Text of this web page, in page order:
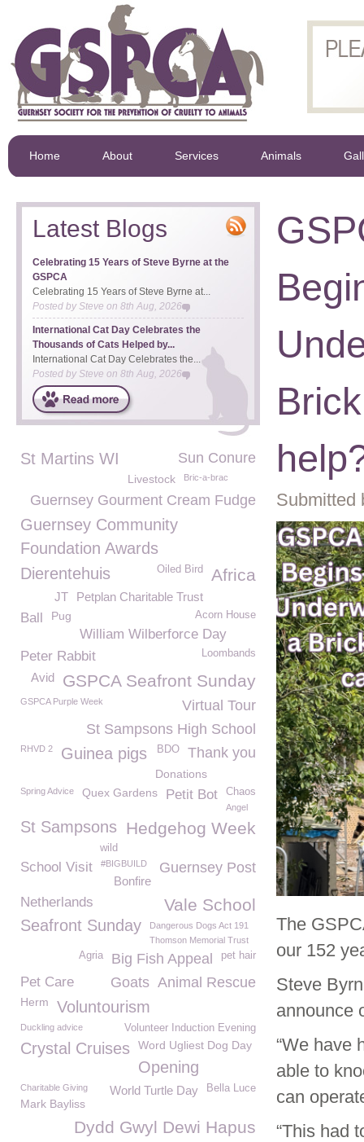
Home About Services Animals
Submitted
The
our 152
Steve
announce
“We have
able to
can
“This had
Latest Blogs
Celebrating 15 Years of Steve Byrne at the
GSPCA
Celebrating 15 Years of Steve Byrne at...
Posted bySteve on 8th Aug, 2026
International Cat Day Celebrates the
Thousands of Cats Helped by...
International Cat Day Celebrates the...
Posted by Steve on 8th Aug, 2026
St Martins WI Sun Conure
Livestock Bric-a-brac
Guernsey Gourment Cream Fudge
Guernsey Community
Foundation Awards
Africa
Dierentehuis Oiled Bird
Petplan Charitable Trust
JT
Acorn House
Ball Pug
William Wilberforce Day
Loombands
Peter Rabbit
GSPCA Seafront Sunday
Avid
Virtual Tour
GSPCA Purple Week
St Sampsons High School
Thank you
RHVD 2 BDO
Guinea pigs
Donations
Spring Advice Quex Gardens Chaos
Petit Bot
Angel
Hedgehog Week
St Sampsons
wild
School Visit Guernsey Post
#BIGBUILD
Bonfire
Vale School
Netherlands
Seafront Sunday
Dangerous Dogs Act 191
Thomson Memorial Trust
pet hair
Big Fish Appeal
Agria
Animal Rescue
Goats
Pet Care
Herm Voluntourism
Volunteer Induction Evening
Duckling advice
Crystal Cruises Word Ugliest Dog Day
Opening
Bella Luce
World Turtle Day
Charitable Giving
Mark Bayliss
Dydd Gwyl Dewi Hapus